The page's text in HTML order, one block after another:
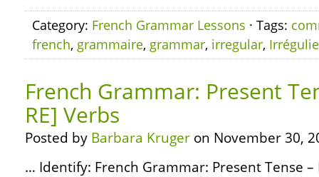
Category: French Grammar Lessons · Tags:
french, grammaire, grammar, irregular,
French Grammar: Present
RE] Verbs
Posted by Barbara Kruger on November 30,
… Identify: French Grammar: Present Tense –